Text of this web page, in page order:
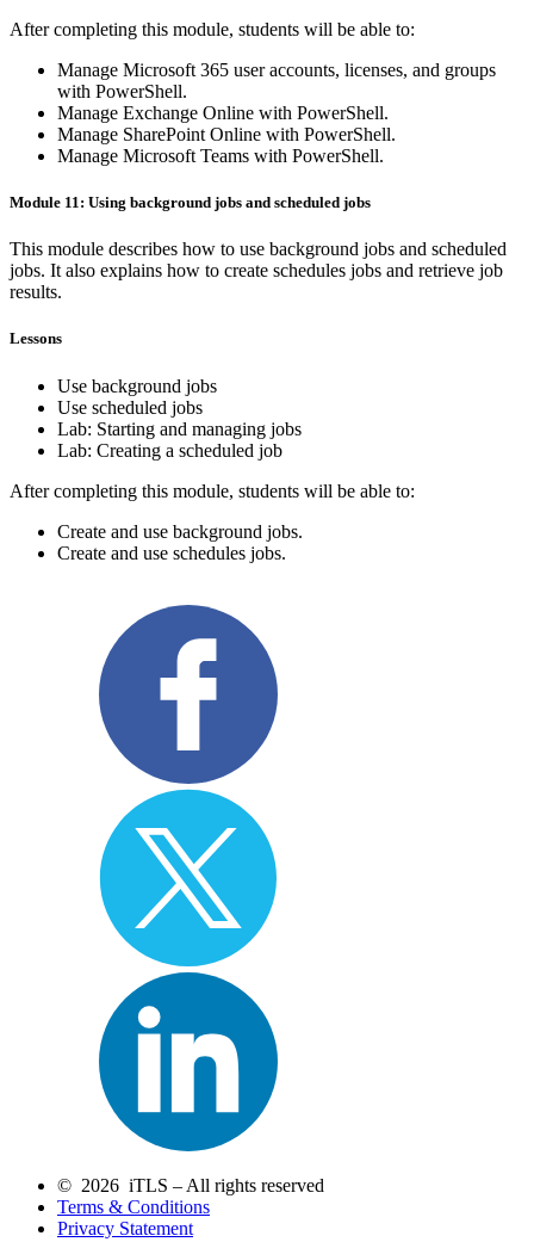
After completing this module, students will be able to:
Manage Microsoft 365 user accounts, licenses, and groups
with PowerShell.
Manage Exchange Online with PowerShell.
Manage SharePoint Online with PowerShell.
Manage Microsoft Teams with PowerShell.
Module 11: Using background jobs and scheduled jobs
This module describes how to use background jobs and scheduled
jobs. It also explains how to create schedules jobs and retrieve job
results.
Lessons
Use background jobs
Use scheduled jobs
Lab: Starting and managing jobs
Lab: Creating a scheduled job
After completing this module, students will be able to:
Create and use background jobs.
Create and use schedules jobs.
© 2026 iTLS – All rights reserved
Terms & Conditions
Privacy Statement